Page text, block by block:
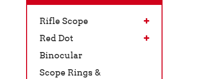
Rifle Scope
Red Dot
Binocular
Scope Rings &